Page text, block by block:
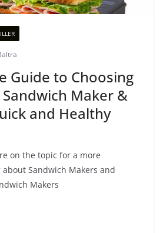
Guide to Choosing
Maker &
and Healthy
on the topic for a more
Sandwich Makers and
Makers